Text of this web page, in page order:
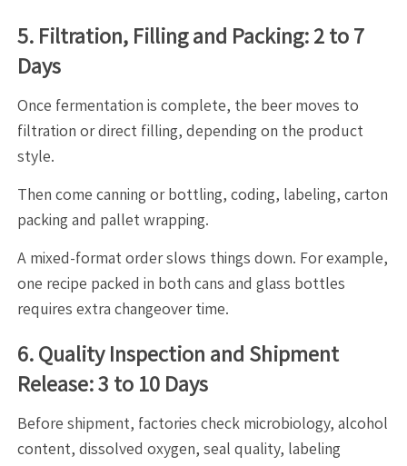
5. Filtration, Filling and Packing: 2 to 7
Days
Once fermentation is complete, the beer moves to
filtration or direct filling, depending on the product
style.
Then come canning or bottling, coding, labeling, carton
packing and pallet wrapping.
A mixed-format order slows things down. For example,
one recipe packed in both cans and glass bottles
requires extra changeover time.
6. Quality Inspection and Shipment
Release: 3 to 10 Days
Before shipment, factories check microbiology, alcohol
content, dissolved oxygen, seal quality, labeling